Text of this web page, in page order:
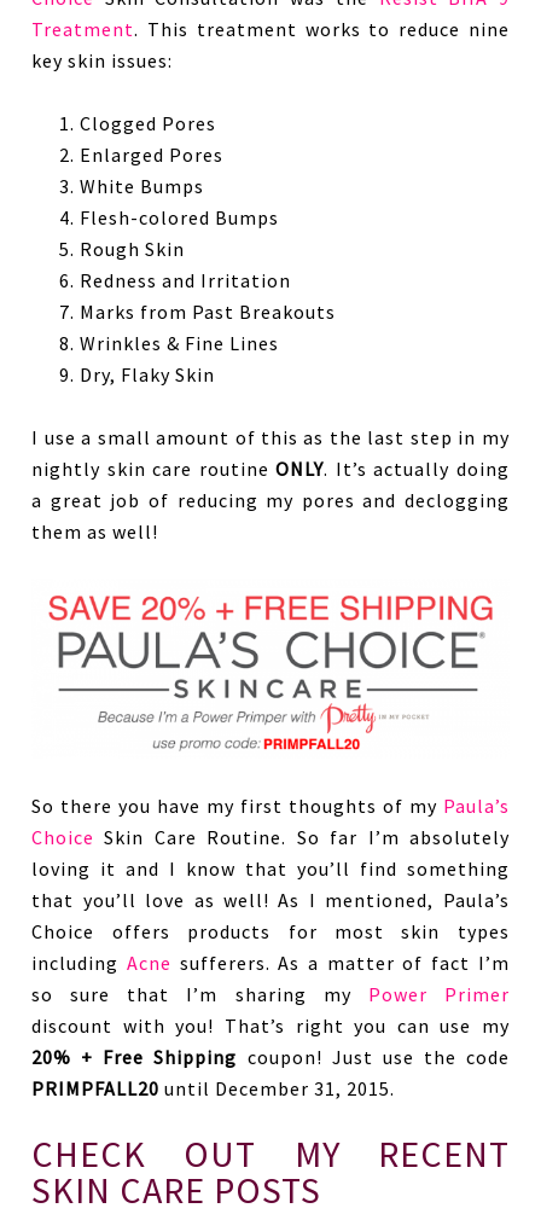
Treatment. This treatment works to reduce nine
key skin issues:
Clogged Pores
Enlarged Pores
White Bumps
Flesh-colored Bumps
Rough Skin
Redness and Irritation
Marks from Past Breakouts
Wrinkles & Fine Lines
Dry, Flaky Skin
I use a small amount of this as the last step in my
nightly skin care routineONLY. It’s actually doing
a great job of reducing my pores and declogging
them as well!
So there you have my first thoughts of my Paula’s
Choice Skin Care Routine. So far I’m absolutely
loving it and I know that you’ll find something
that you’ll love as well! As I mentioned, Paula’s
Choice offers products for most skin types
including Acne sufferers. As a matter of fact I’m
so sure that I’m sharing my Power Primer
discount with you! That’s right you can use my
20% + Free Shipping coupon! Just use the code
PRIMPFALL20 until December 31, 2015.
CHECK OUT MY RECENT
SKIN CARE POSTS